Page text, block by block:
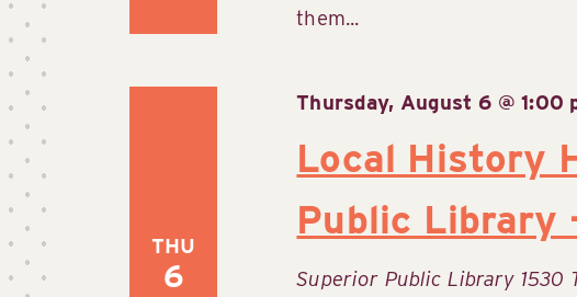
them...
THU
6
Local History
Public Library
Thursday, August 6 @ 1:00
Superior Public Library 1530